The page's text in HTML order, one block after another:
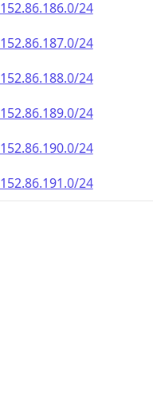
152.86.186.0/24
152.86.187.0/24
152.86.188.0/24
152.86.189.0/24
152.86.190.0/24
152.86.191.0/24